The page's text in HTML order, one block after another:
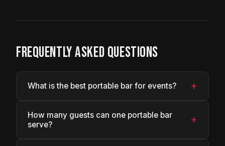
FREQUENTLY ASKED QUESTIONS
What is the best portable bar for events? +
How many guests can one portable bar
serve?
+